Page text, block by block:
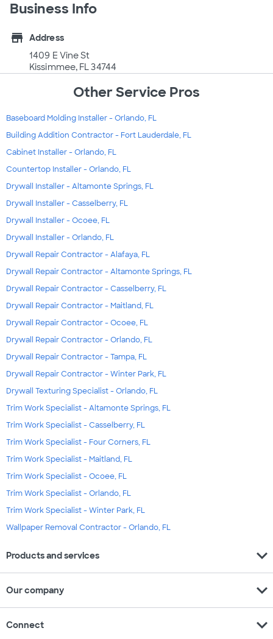
Business Info
store
Address
1409 E Vine St
Kissimmee, FL 34744
Other Service Pros
Baseboard Molding Installer - Orlando, FL
Building Addition Contractor - Fort Lauderdale, FL
Cabinet Installer - Orlando, FL
Countertop Installer - Orlando, FL
Drywall Installer - Altamonte Springs, FL
Drywall Installer - Casselberry, FL
Drywall Installer - Ocoee, FL
Drywall Installer - Orlando, FL
Drywall Repair Contractor - Alafaya, FL
Drywall Repair Contractor - Altamonte Springs, FL
Drywall Repair Contractor - Casselberry, FL
Drywall Repair Contractor - Maitland, FL
Drywall Repair Contractor - Ocoee, FL
Drywall Repair Contractor - Orlando, FL
Drywall Repair Contractor - Tampa, FL
Drywall Repair Contractor - Winter Park, FL
Drywall Texturing Specialist - Orlando, FL
Trim Work Specialist - Altamonte Springs, FL
Trim Work Specialist - Casselberry, FL
Trim Work Specialist - Four Corners, FL
Trim Work Specialist - Maitland, FL
Trim Work Specialist - Ocoee, FL
Trim Work Specialist - Orlando, FL
Trim Work Specialist - Winter Park, FL
Wallpaper Removal Contractor - Orlando, FL
Products and services expand_more
Our company expand_more
Connect expand_more